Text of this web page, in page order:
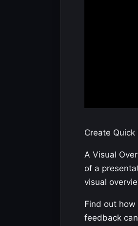
Create
A Visual
of a
visual
Find out
feedback